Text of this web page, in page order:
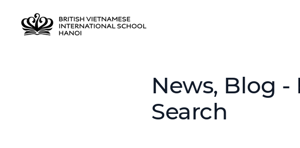
News, Blog -
Search